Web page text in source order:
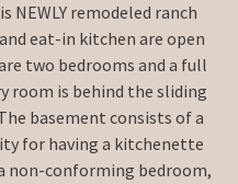
remodeled ranch
eat-in kitchen are open
two bedrooms and a full
room is behind the sliding
basement consists of a
for having a kitchenette
non-conforming bedroom,